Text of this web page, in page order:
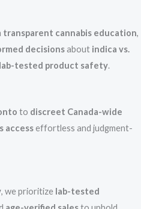
transparent cannabis education,
decisionsabout indica vs.
lab-tested product safety.
to discreet Canada-wide
accesseffortless and judgment-
, we prioritize lab-tested